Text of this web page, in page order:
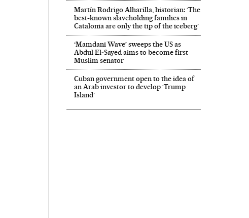
Martín Rodrigo Alharilla, historian: ‘The
best-known slaveholding families in
Catalonia are only the tip of the iceberg’
‘Mamdani Wave’ sweeps the US as
Abdul El‑Sayed aims to become first
Muslim senator
Cuban government open to the idea of
an Arab investor to develop ‘Trump
Island’